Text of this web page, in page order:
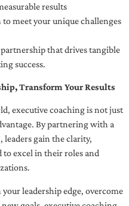
results
meet your unique challenges
that drives tangible
success.
Transform Your Results
executive coaching is not just
By partnering with a
gain the clarity,
to excel in their roles and
leadership edge, overcome